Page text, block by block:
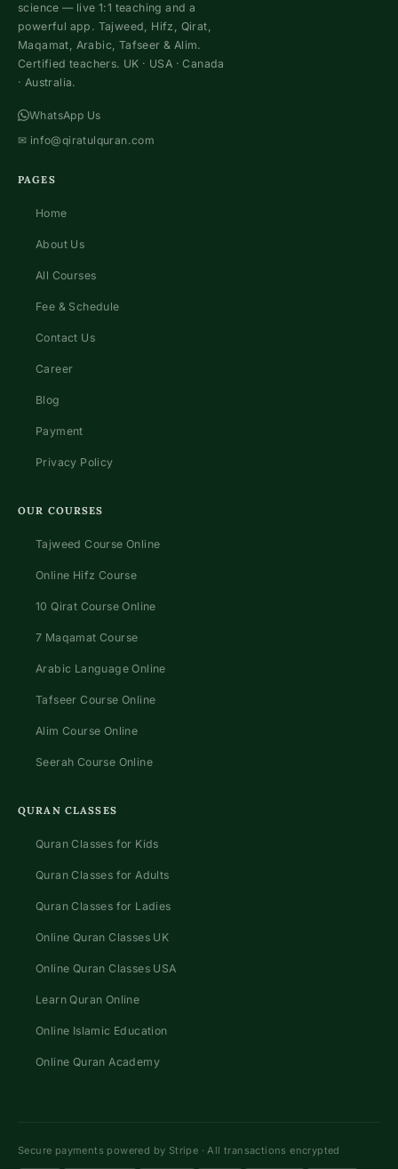
science — live 1:1 teaching and a
powerful app. Tajweed, Hifz, Qirat,
Maqamat, Arabic, Tafseer & Alim.
Certified teachers. UK · USA · Canada
· Australia.
WhatsApp Us
✉ info@qiratulquran.com
PAGES
Home
About Us
All Courses
Fee & Schedule
Contact Us
Career
Blog
Payment
Privacy Policy
OUR COURSES
Tajweed Course Online
Online Hifz Course
10 Qirat Course Online
7 Maqamat Course
Arabic Language Online
Tafseer Course Online
Alim Course Online
Seerah Course Online
QURAN CLASSES
Quran Classes for Kids
Quran Classes for Adults
Quran Classes for Ladies
Online Quran Classes UK
Online Quran Classes USA
Learn Quran Online
Online Islamic Education
Online Quran Academy
Secure payments powered by Stripe · All transactions encrypted